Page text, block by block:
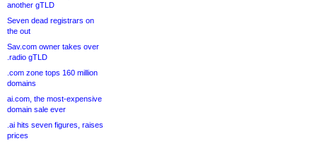
another gTLD
Seven dead registrars on
the out
Sav.com owner takes over
.radio gTLD
.com zone tops 160 million
domains
ai.com, the most-expensive
domain sale ever
.ai hits seven figures, raises
prices